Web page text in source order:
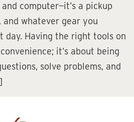
computer—it’s a pickup
whatever gear you
day. Having the right tools on
it’s about being
solve problems, and